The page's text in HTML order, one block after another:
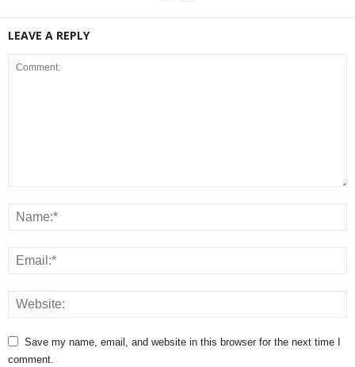
LEAVE A REPLY
Save my name, email, and website in this browser for the next time I
comment.